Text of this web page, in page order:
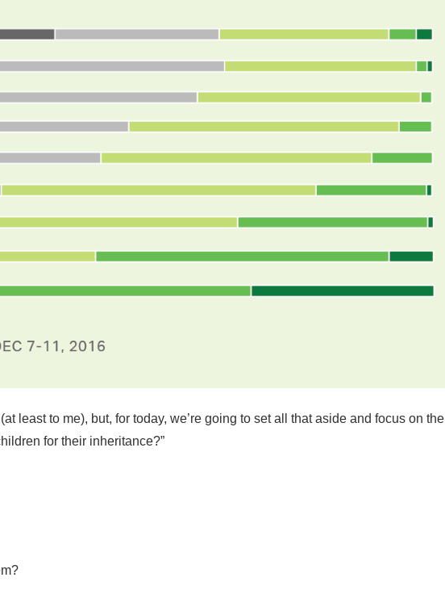
least to me), but, for today, we’re going to set all that aside and focus on the
for their inheritance?”